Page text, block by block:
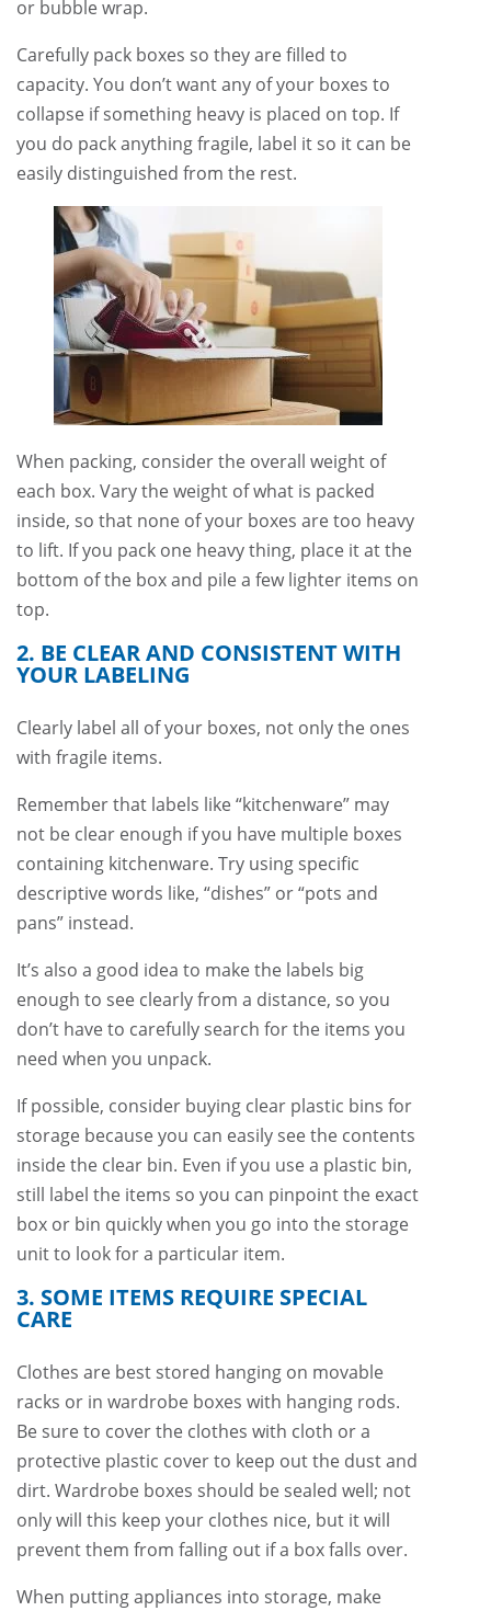
or bubble wrap.
Carefully pack boxes so they are filled to
capacity. You don’t want any of your boxes to
collapse if something heavy is placed on top. If
you do pack anything fragile, label it so it can be
easily distinguished from the rest.
When packing, consider the overall weight of
each box. Vary the weight of what is packed
inside, so that none of your boxes are too heavy
to lift. If you pack one heavy thing, place it at the
bottom of the box and pile a few lighter items on
top.
2. BE CLEAR AND CONSISTENT WITH
YOUR LABELING
Clearly label all of your boxes, not only the ones
with fragile items.
Remember that labels like “kitchenware” may
not be clear enough if you have multiple boxes
containing kitchenware. Try using specific
descriptive words like, “dishes” or “pots and
pans” instead.
It’s also a good idea to make the labels big
enough to see clearly from a distance, so you
don’t have to carefully search for the items you
need when you unpack.
If possible, consider buying clear plastic bins for
storage because you can easily see the contents
inside the clear bin. Even if you use a plastic bin,
still label the items so you can pinpoint the exact
box or bin quickly when you go into the storage
unit to look for a particular item.
3. SOME ITEMS REQUIRE SPECIAL
CARE
Clothes are best stored hanging on movable
racks or in wardrobe boxes with hanging rods.
Be sure to cover the clothes with cloth or a
protective plastic cover to keep out the dust and
dirt. Wardrobe boxes should be sealed well; not
only will this keep your clothes nice, but it will
prevent them from falling out if a box falls over.
When putting appliances into storage, make